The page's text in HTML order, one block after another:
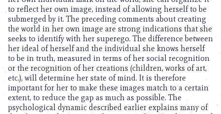
to reflect her own image, instead of allowing herself to be
submerged by it. The preceding comments about creating
the world in her own image are strong indications that she
seeks to identify with her superego. The difference between
her ideal of herself and the individual she knows herself
to be in truth, measured in terms of her social recognition
or the recognition of her creations (children, works of art,
etc.), will determine her state of mind. It is therefore
important for her to make these images match to a certain
extent, to reduce the gap as much as possible. The
psychological dynamic described earlier explains many of